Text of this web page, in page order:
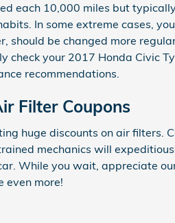
each 10,000 miles but
In some extreme cases,
should be changed more
check your 2017 Honda Civic
recommendations.
Filter Coupons
huge discounts on air filters.
trained mechanics will
While you wait, appreciate
even more!